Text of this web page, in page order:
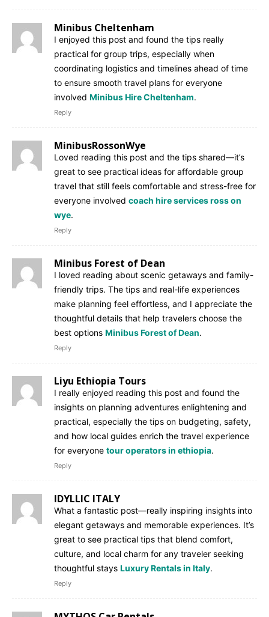
Minibus Cheltenham
I enjoyed this post and found the tips really
practical for group trips, especially when
coordinating logistics and timelines ahead of time
to ensure smooth travel plans for everyone
involved Minibus Hire Cheltenham.
Reply
MinibusRossonWye
Loved reading this post and the tips shared—it’s
great to see practical ideas for affordable group
travel that still feels comfortable and stress-free for
everyone involved coach hire services ross on
wye.
Reply
Minibus Forest of Dean
I loved reading about scenic getaways and family-
friendly trips. The tips and real-life experiences
make planning feel effortless, and I appreciate the
thoughtful details that help travelers choose the
best options Minibus Forest of Dean.
Reply
Liyu Ethiopia Tours
I really enjoyed reading this post and found the
insights on planning adventures enlightening and
practical, especially the tips on budgeting, safety,
and how local guides enrich the travel experience
for everyone tour operators in ethiopia.
Reply
IDYLLIC ITALY
What a fantastic post—really inspiring insights into
elegant getaways and memorable experiences. It’s
great to see practical tips that blend comfort,
culture, and local charm for any traveler seeking
thoughtful stays Luxury Rentals in Italy.
Reply